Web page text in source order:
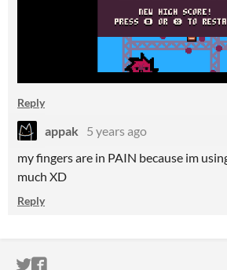
Reply
appak
5 years ago
my fingers are in PAIN because im
much XD
Reply
ITCH.IO ON TWITTER
ITCH.IO ON FACEBOOK